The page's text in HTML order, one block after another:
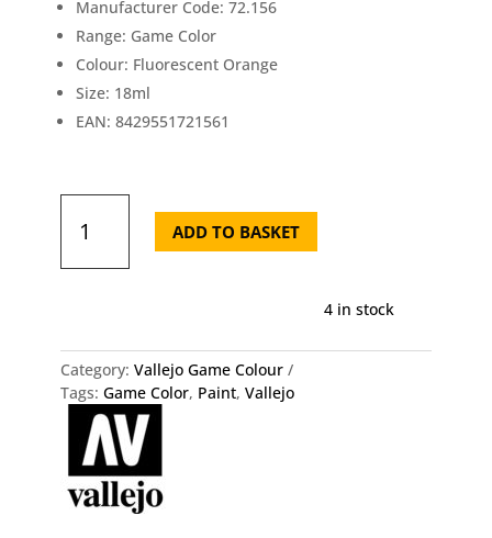
Manufacturer Code: 72.156
Range: Game Color
Colour: Fluorescent Orange
Size: 18ml
EAN: 8429551721561
Game
-
ADD TO BASKET
4 in stock
Category: Vallejo Game Colour
Tags: Game Color, Paint, Vallejo